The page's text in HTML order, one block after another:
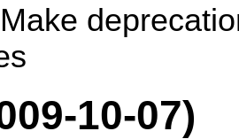
10-07)